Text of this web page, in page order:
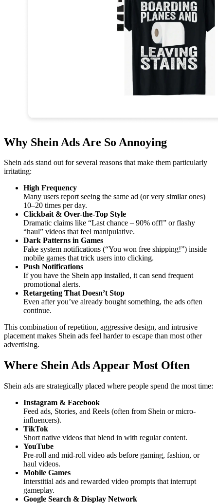
Why Shein Ads Are So Annoying
Shein ads stand out for several reasons that make them particularly
irritating:
High Frequency
Many users report seeing the same ad (or very similar ones)
10–20 times per day.
Clickbait & Over-the-Top Style
Dramatic claims like “Last chance – 90% off!” or flashy
“haul” videos that feel manipulative.
Dark Patterns in Games
Fake system notifications (“You won free shipping!”) inside
mobile games that trick users into clicking.
Push Notifications
If you have the Shein app installed, it can send frequent
promotional alerts.
Retargeting That Doesn’t Stop
Even after you’ve already bought something, the ads often
continue.
This combination of repetition, aggressive design, and intrusive
placement makes Shein ads feel harder to escape than most other
advertising.
Where Shein Ads Appear Most Often
Shein ads are strategically placed where people spend the most time:
Instagram & Facebook
Feed ads, Stories, and Reels (often from Shein or micro-
influencers).
TikTok
Short native videos that blend in with regular content.
YouTube
Pre-roll and mid-roll video ads before gaming, fashion, or
haul videos.
Mobile Games
Interstitial ads and rewarded video prompts that interrupt
gameplay.
Google Search & Display Network